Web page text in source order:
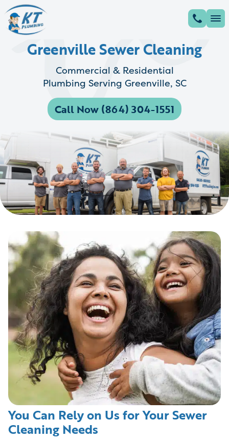
Greenville Sewer Cleaning
Commercial & Residential
Plumbing Serving Greenville, SC
Call Now (864) 304-1551
You Can Rely on Us for Your Sewer
Cleaning Needs